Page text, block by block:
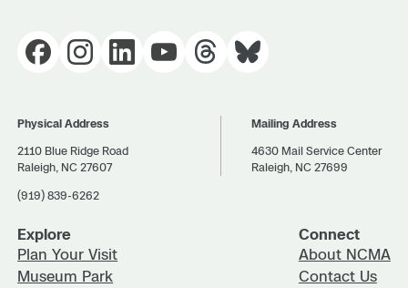
Physical Address
2110 Blue Ridge Road
Raleigh, NC 27607
(919) 839-6262
Mailing Address
4630 Mail Service Center
Raleigh, NC 27699
Explore
Plan Your Visit
Museum Park
Connect
About NCMA
Contact Us